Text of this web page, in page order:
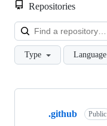
Repositories
Type Language
Showing
.github Public